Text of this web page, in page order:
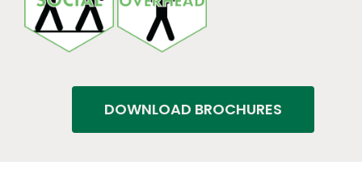
DOWNLOAD BROCHURES